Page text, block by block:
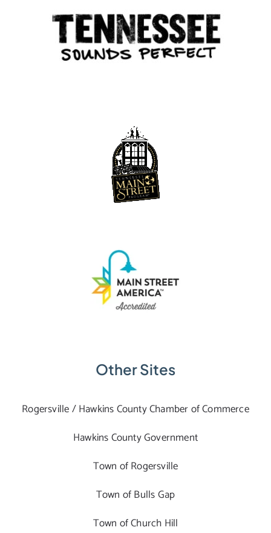
Other Sites
Rogersville / Hawkins County Chamber of Commerce
Hawkins County Government
Town of Rogersville
Town of Bulls Gap
Town of Church Hill